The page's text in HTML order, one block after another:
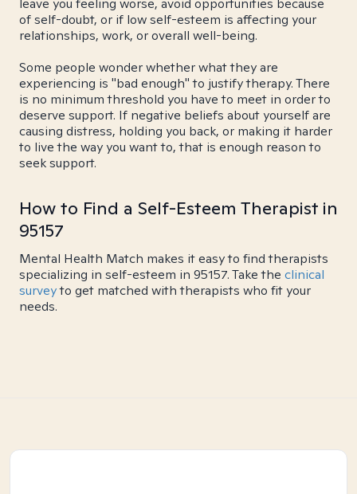
leave you feeling worse, avoid opportunities because
of self-doubt, or if low self-esteem is affecting your
relationships, work, or overall well-being.
Some people wonder whether what they are
experiencing is "bad enough" to justify therapy. There
is no minimum threshold you have to meet in order to
deserve support. If negative beliefs about yourself are
causing distress, holding you back, or making it harder
to live the way you want to, that is enough reason to
seek support.
How to Find a Self-Esteem Therapist in
95157
Mental Health Match makes it easy to find therapists
specializing in self-esteem in 95157. Take the clinical
surveyto get matched with therapists who fit your
needs.